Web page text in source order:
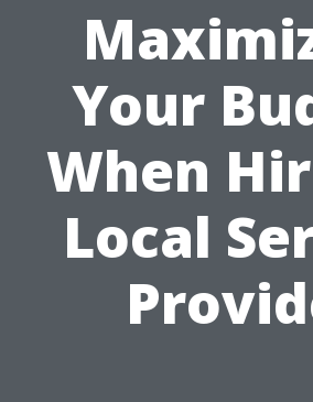
Your
When
Local